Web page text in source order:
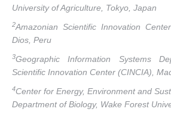
University of Agriculture, Tokyo, Japan
2Amazonian Scientific Innovation
Dios, Peru
3Geographic Information Systems
Scientific Innovation Center (CINCIA),
4Center for Energy, Environment and
Department of Biology, Wake Forest